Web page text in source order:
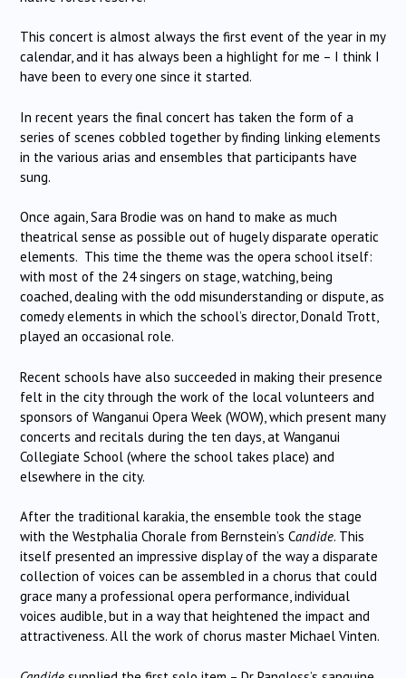
This concert is almost always the first event of the year in my
calendar, and it has always been a highlight for me – I think I
have been to every one since it started.
In recent years the final concert has taken the form of a
series of scenes cobbled together by finding linking elements
in the various arias and ensembles that participants have
sung.
Once again, Sara Brodie was on hand to make as much
theatrical sense as possible out of hugely disparate operatic
elements. This time the theme was the opera school itself:
with most of the 24 singers on stage, watching, being
coached, dealing with the odd misunderstanding or dispute, as
comedy elements in which the school’s director, Donald Trott,
played an occasional role.
Recent schools have also succeeded in making their presence
felt in the city through the work of the local volunteers and
sponsors of Wanganui Opera Week (WOW), which present many
concerts and recitals during the ten days, at Wanganui
Collegiate School (where the school takes place) and
elsewhere in the city.
After the traditional karakia, the ensemble took the stage
with the Westphalia Chorale from Bernstein’s Candide. This
itself presented an impressive display of the way a disparate
collection of voices can be assembled in a chorus that could
grace many a professional opera performance, individual
voices audible, but in a way that heightened the impact and
attractiveness. All the work of chorus master Michael Vinten.